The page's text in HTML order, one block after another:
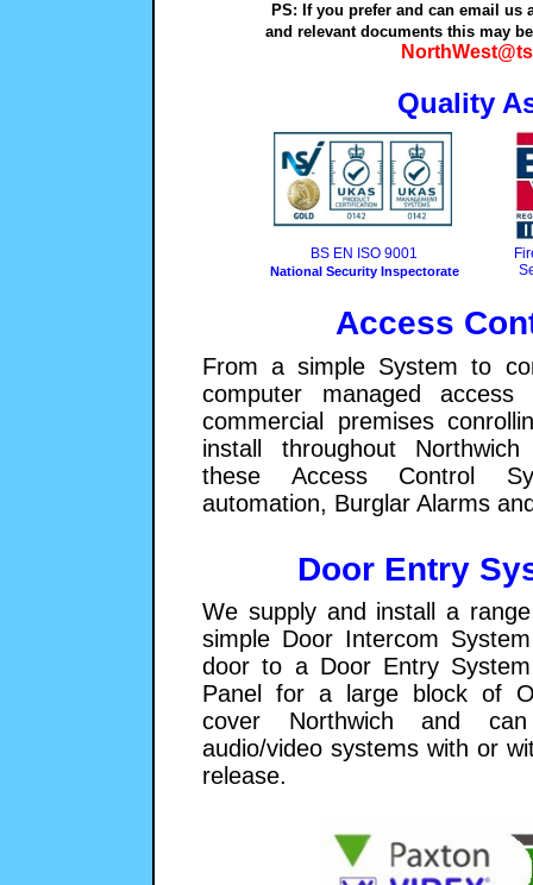
PS: If you prefer and can email
and relevant documents this may
Quality
BS EN ISO 9001
National Security Inspectorate
Access
From a simple System to
computer managed
commercial premises
install throughout
these Access Control
automation, Burglar Alarms
Door Entry
We supply and install a
simple Door Intercom
door to a Door Entry
Panel for a large block of
cover Northwich and
audio/video systems with or
release.